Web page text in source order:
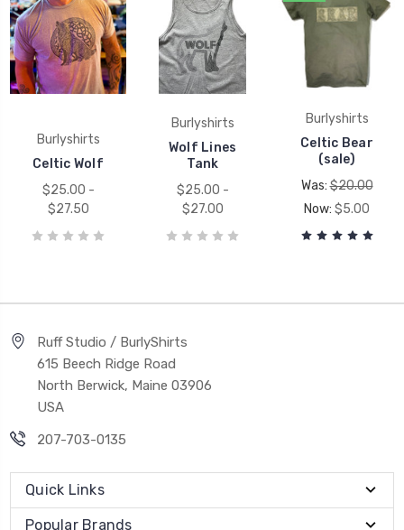
Burlyshirts
Celtic Wolf
$25.00 -
$27.50
Burlyshirts
Wolf Lines
Tank
$25.00 -
$27.00
Burlyshirts
Celtic Bear
(sale)
Was:$20.00
Now: $5.00
Ruff Studio / BurlyShirts
615 Beech Ridge Road
North Berwick, Maine 03906
USA
207-703-0135
Quick Links
Popular Brands